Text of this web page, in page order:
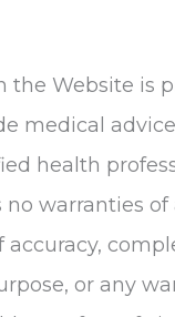
Website is
medical
health
no warranties
or any